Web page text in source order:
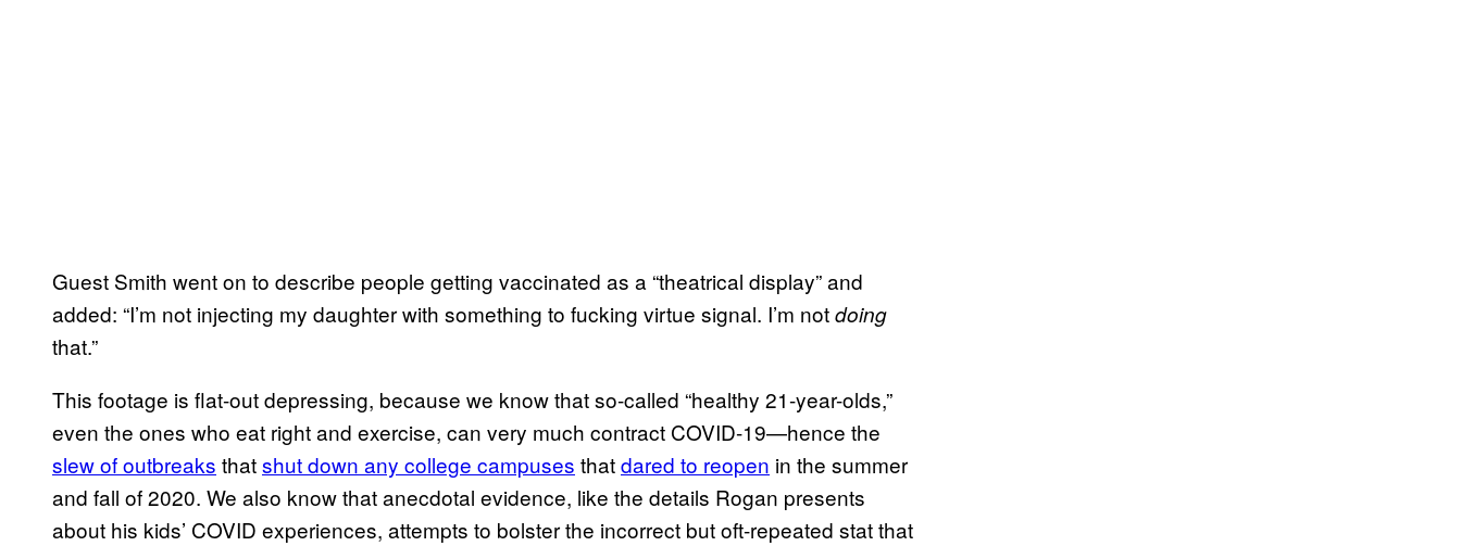
Guest Smith went on to describe people getting vaccinated as a “theatrical display” and
added: “I’m not injecting my daughter with something to fucking virtue signal. I’m notdoing
that.”
This footage is flat-out depressing, because we know that so-called “healthy 21-year-olds,”
even the ones who eat right and exercise, can very much contract COVID-19—hence the
slew of outbreaks thatshut down any college campuses thatdared to reopen in the summer
and fall of 2020. We also know that anecdotal evidence, like the details Rogan presents
about his kids’ COVID experiences, attempts to bolster the incorrect but oft-repeated stat that